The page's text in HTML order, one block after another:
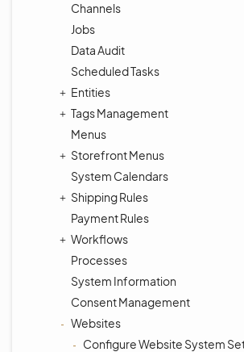
Channels
Jobs
Data Audit
Scheduled Tasks
Entities
Tags Management
Menus
Storefront Menus
System Calendars
Shipping Rules
Payment Rules
Workflows
Processes
System Information
Consent Management
Websites
Configure Website System